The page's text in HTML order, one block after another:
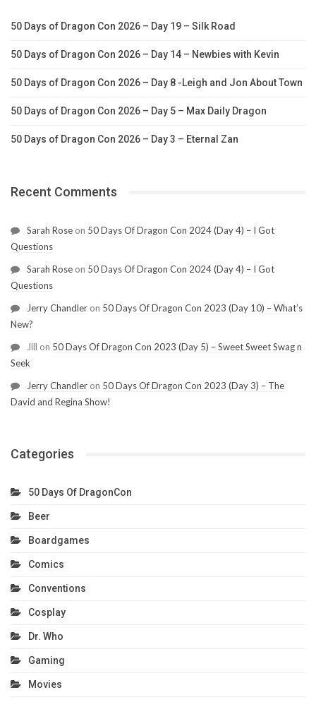
50 Days of Dragon Con 2026 – Day 19 – Silk Road
50 Days of Dragon Con 2026 – Day 14 – Newbies with Kevin
50 Days of Dragon Con 2026 – Day 8 -Leigh and Jon About Town
50 Days of Dragon Con 2026 – Day 5 – Max Daily Dragon
50 Days of Dragon Con 2026 – Day 3 – Eternal Zan
Recent Comments
Sarah Rose on 50 Days Of Dragon Con 2024 (Day 4) – I Got
Questions
Sarah Rose on 50 Days Of Dragon Con 2024 (Day 4) – I Got
Questions
Jerry Chandler on 50 Days Of Dragon Con 2023 (Day 10) – What’s
New?
Jill on 50 Days Of Dragon Con 2023 (Day 5) – Sweet Sweet Swag n
Seek
Jerry Chandler on 50 Days Of Dragon Con 2023 (Day 3) – The
David and Regina Show!
Categories
50 Days Of DragonCon
Beer
Boardgames
Comics
Conventions
Cosplay
Dr. Who
Gaming
Movies